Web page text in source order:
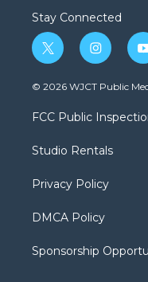
Stay Connected
t
w
i
t
e
i
n
s
a
g
a
b
© 2026 WJCT Public
FCC Public
Studio Rentals
Privacy Policy
DMCA Policy
Sponsorship